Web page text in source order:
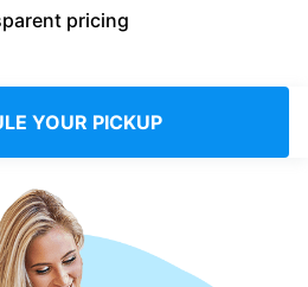
pricing
YOUR PICKUP